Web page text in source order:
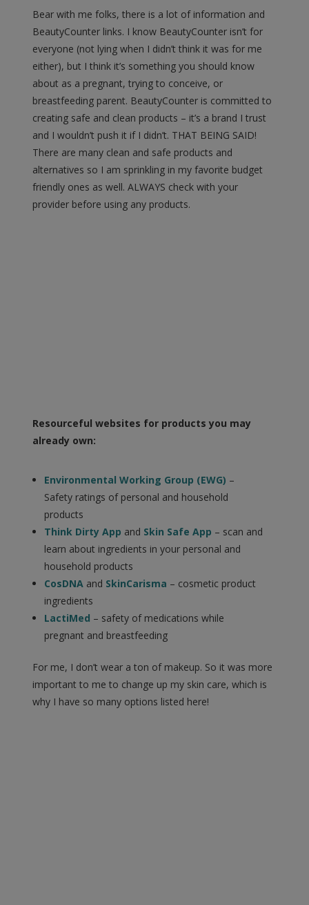
Bear with me folks, there is a lot of information and
BeautyCounter links. I know BeautyCounter isn’t for
everyone (not lying when I didn’t think it was for me
either), but I think it’s something you should know
about as a pregnant, trying to conceive, or
breastfeeding parent. BeautyCounter is committed to
creating safe and clean products – it’s a brand I trust
and I wouldn’t push it if I didn’t. THAT BEING SAID!
There are many clean and safe products and
alternatives so I am sprinkling in my favorite budget
friendly ones as well. ALWAYS check with your
provider before using any products.
Resourceful websites for products you may
already own:
Environmental Working Group (EWG) –
Safety ratings of personal and household
products
Think Dirty App and Skin Safe App – scan and
learn about ingredients in your personal and
household products
CosDNA and SkinCarisma – cosmetic product
ingredients
LactiMed – safety of medications while
pregnant and breastfeeding
For me, I don’t wear a ton of makeup. So it was more
important to me to change up my skin care, which is
why I have so many options listed here!